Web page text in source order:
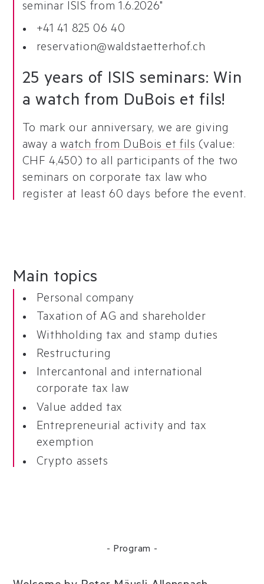
seminar ISIS from 1.6.2026"
+41 41 825 06 40
reservation@waldstaetterhof.ch
25 years of ISIS seminars: Win
a watch from DuBois et fils!
To mark our anniversary, we are giving
away awatch from DuBois et fils (value:
CHF 4,450) to all participants of the two
seminars on corporate tax law who
register at least 60 days before the event.
Main topics
Personal company
Taxation of AG and shareholder
Withholding tax and stamp duties
Restructuring
Intercantonal and international
corporate tax law
Value added tax
Entrepreneurial activity and tax
exemption
Crypto assets
- Program -